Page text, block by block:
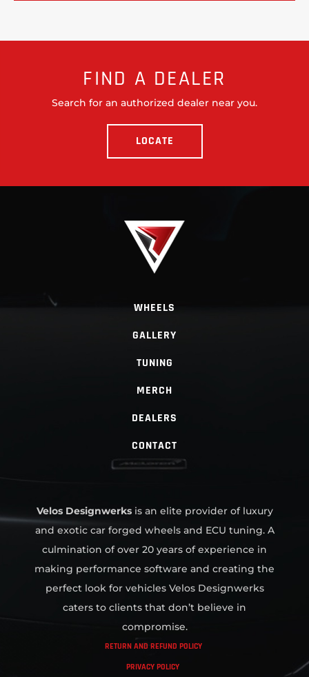
FIND A DEALER
Search for an authorized dealer near you.
LOCATE
WHEELS
GALLERY
TUNING
MERCH
DEALERS
CONTACT
Velos Designwerksis an elite provider of luxury
and exotic car forged wheels and ECU tuning. A
culmination of over 20 years of experience in
making performance software and creating the
perfect look for vehicles Velos Designwerks
caters to clients that don’t believe in
compromise.
RETURN AND REFUND POLICY
PRIVACY POLICY